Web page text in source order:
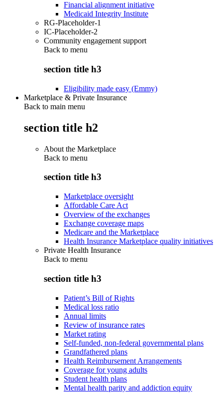
Financial alignment initiative
Medicaid Integrity Institute
RG-Placeholder-1
IC-Placeholder-2
Community engagement support
Back to menu
section title h3
Eligibility made easy (Emmy)
Marketplace & Private Insurance
Back to main menu
section title h2
About the Marketplace
Back to menu
section title h3
Marketplace oversight
Affordable Care Act
Overview of the exchanges
Exchange coverage maps
Medicare and the Marketplace
Health Insurance Marketplace quality initiatives
Private Health Insurance
Back to menu
section title h3
Patient’s Bill of Rights
Medical loss ratio
Annual limits
Review of insurance rates
Market rating
Self-funded, non-federal governmental plans
Grandfathered plans
Health Reimbursement Arrangements
Coverage for young adults
Student health plans
Mental health parity and addiction equity